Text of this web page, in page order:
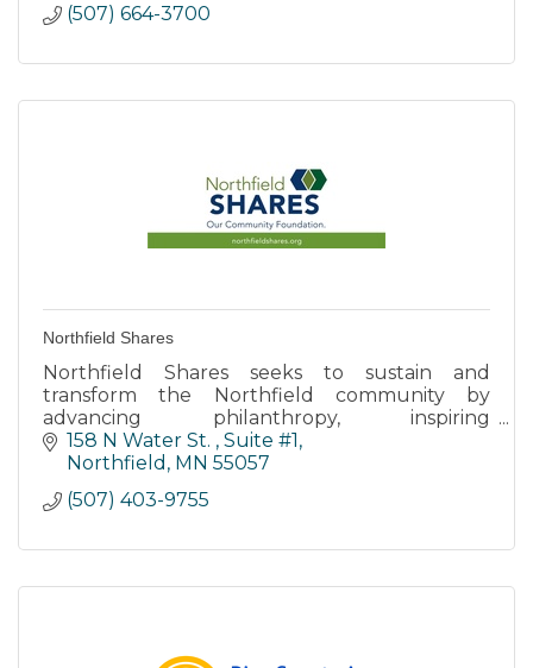
(507) 664-3700
Northfield Shares
Northfield Shares seeks to sustain and
transform the Northfield community by
advancing philanthropy, inspiring
volunteerism, and promoting collaborative
leadership.
158 N Water St.
Suite #1
Northfield
MN 55057
(507) 403-9755